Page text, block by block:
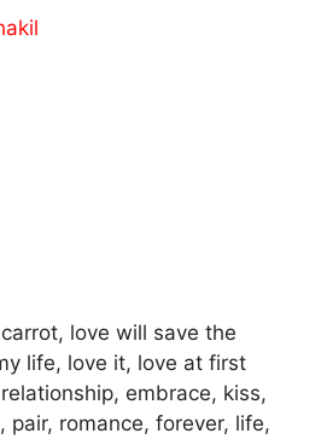
love will save the
life, love it, love at first
embrace, kiss,
pair, romance, forever, life,